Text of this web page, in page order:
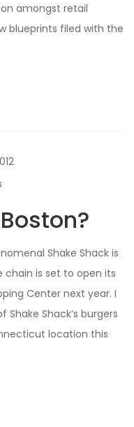
amongst retail
blueprints filed with the
Shake Shack is
chain is set to open its
Center next year. I
Shack’s burgers
location this